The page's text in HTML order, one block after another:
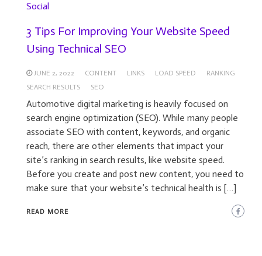
Social
3 Tips For Improving Your Website Speed
Using Technical SEO
JUNE 2, 2022 CONTENT LINKS LOAD SPEED
RANKING
SEARCH RESULTS
SEO
Automotive digital marketing is heavily focused on
search engine optimization (SEO). While many people
associate SEO with content, keywords, and organic
reach, there are other elements that impact your
site’s ranking in search results, like website speed.
Before you create and post new content, you need to
make sure that your website’s technical health is […]
READ MORE